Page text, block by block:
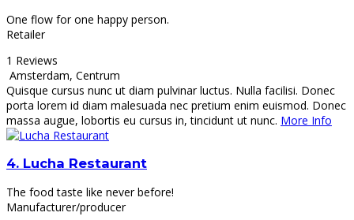
One flow for one happy person.
Retailer
1 Reviews
Amsterdam, Centrum
Quisque cursus nunc ut diam pulvinar luctus. Nulla facilisi. Donec
porta lorem id diam malesuada nec pretium enim euismod. Donec
massa augue, lobortis eu cursus in, tincidunt ut nunc. More Info
4. Lucha Restaurant
The food taste like never before!
Manufacturer/producer